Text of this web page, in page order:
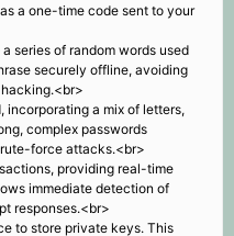
a one-time code sent to your
series of random words used
securely offline, avoiding
incorporating a mix of letters,
complex passwords
force attacks.<br>
providing real-time
immediate detection of
responses.<br>
to store private keys. This